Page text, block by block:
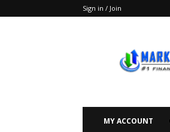
Sign in / Join
Exclusive
MY ACCOUNT